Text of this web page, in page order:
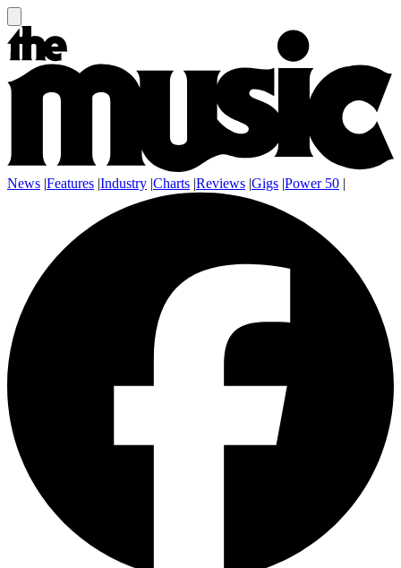
News |Features |Industry |Charts |Reviews |Gigs |Power 50 |